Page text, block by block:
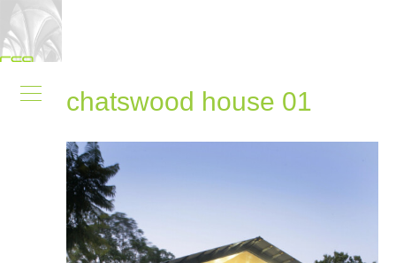
chatswood house 01